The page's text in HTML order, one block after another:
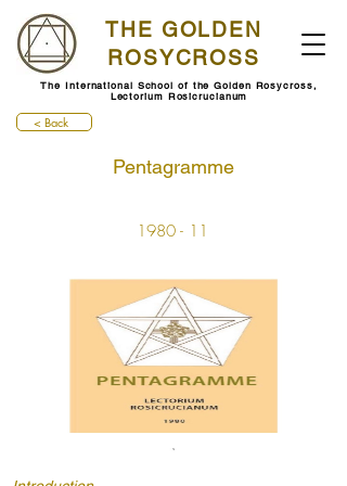
THE GOLDEN
ROSYCROSS
The International School of the Golden Rosycross,
Lectorium Rosicrucianum
< Back
Pentagramme
1980 - 11